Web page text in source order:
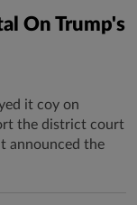
On Trump's
it coy on
the district court
announced the